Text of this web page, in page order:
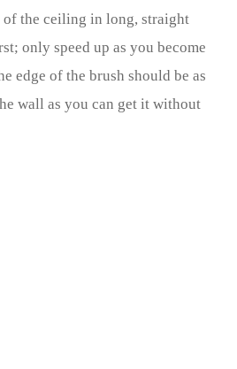
of the ceiling in long, straight
only speed up as you become
edge of the brush should be as
wall as you can get it without